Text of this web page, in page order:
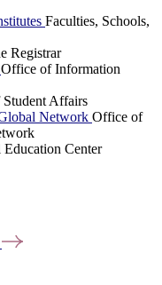
Faculties, Schools,
Registrar
Office of Information
Affairs
Network Office of
Education Center